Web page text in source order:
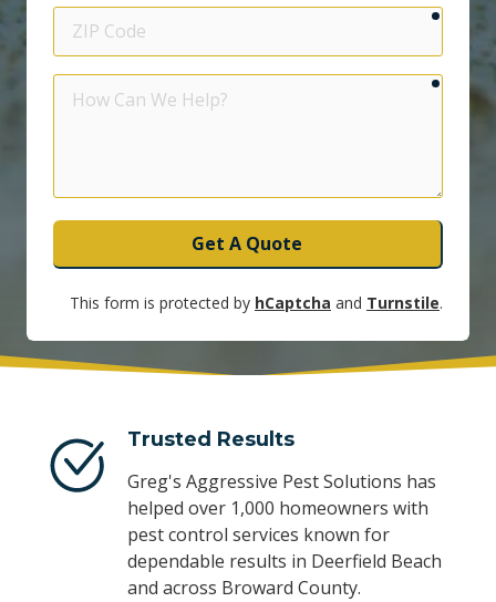
ZIP
Code
Can
Get A Quote
This form is protected by hCaptcha and Turnstile.
Trusted Results
Greg's Aggressive Pest Solutions has
helped over 1,000 homeowners with
pest control services known for
dependable results in Deerfield Beach
and across Broward County.